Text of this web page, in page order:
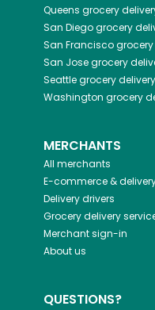
Queens grocery
San Diegogrocery
San Francisco
San Josegrocery
Seattlegrocery delivery
Washington grocery
MERCHANTS
All merchants
E-commerce &
Delivery drivers
Grocery delivery
Merchant sign-in
About us
QUESTIONS?